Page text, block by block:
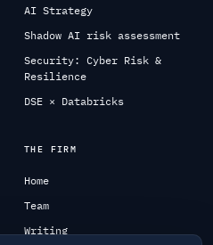
AI Strategy
Shadow AI risk assessment
Security: Cyber Risk &
Resilience
DSE × Databricks
THE FIRM
Home
Team
Writing